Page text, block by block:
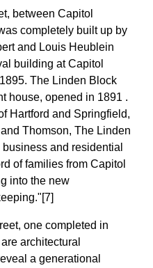
between Capitol
completely built up by
and Louis Heublein
building at Capitol
The Linden Block
house, opened in 1891 .
Hartford and Springfield,
Thomson, The Linden
and residential
of families from Capitol
into the new
one completed in
architectural
a generational